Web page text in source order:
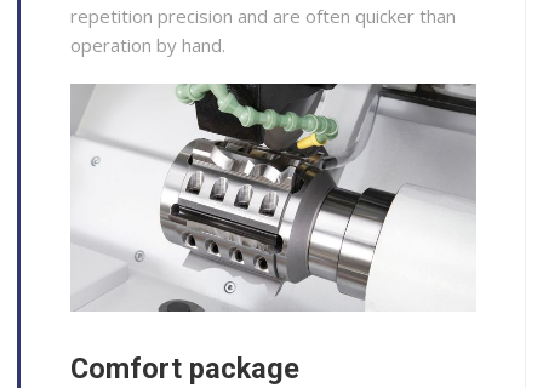
repetition precision and are often quicker than
operation by hand.
Comfort package